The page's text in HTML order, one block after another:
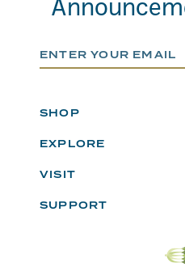
Email Address
SHOP
Catering
Weekly Specials
EXPLORE
Blog
VISIT
SUPPORT